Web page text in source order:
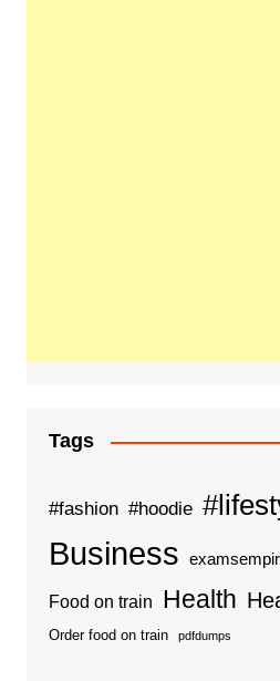
Tags
#fashion #hoodie
Business
Food on train Health
Order food on train pdfdumps